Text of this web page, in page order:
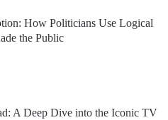
How Politicians Use Logical
the Public
A Deep Dive into the Iconic TV